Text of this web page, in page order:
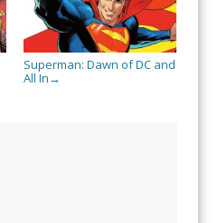
Superman: Dawn of DC and
All In →